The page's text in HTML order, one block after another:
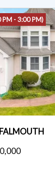
PM - 3:00 PM)